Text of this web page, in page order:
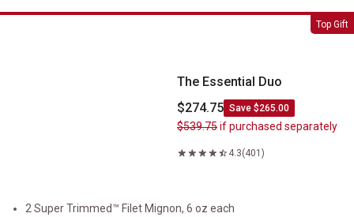
Top Gift
The Essential Duo
The Essential Duo
$274.75 Save $265.00
$539.75if purchased separately
4.3(401)
2 Super Trimmed™ Filet Mignon, 6 oz each